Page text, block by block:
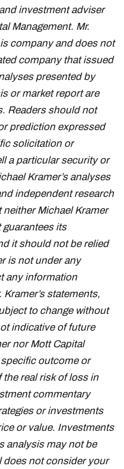
investment adviser
Management. Mr.
company and does not
company that issued
presented by
or market report are
Readers should not
prediction expressed
solicitation or
a particular security or
Kramer’s analyses
independent research
Michael Kramer
guarantees its
it should not be relied
is not under any
any information
statements,
to change without
indicative of future
nor Mott Capital
outcome or
the real risk of loss in
commentary
or investments
or value. Investments
analysis may not be
does not consider your